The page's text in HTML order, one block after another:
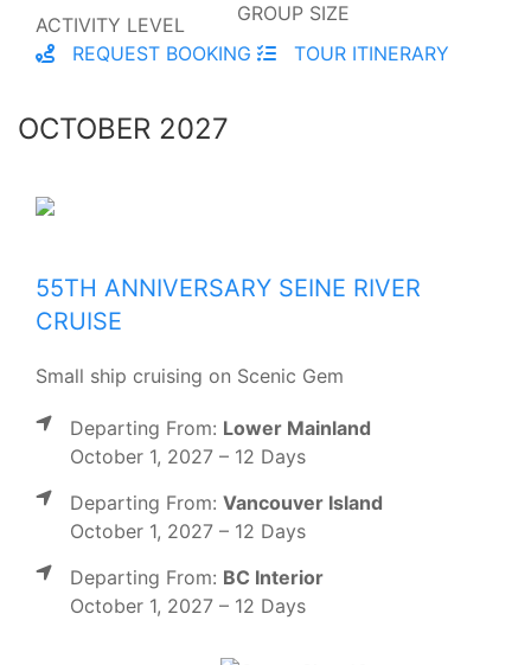
ACTIVITY LEVEL
GROUP SIZE
REQUEST BOOKING
TOUR ITINERARY
OCTOBER 2027
55TH ANNIVERSARY SEINE RIVER
CRUISE
Small ship cruising on Scenic Gem
Departing From: Lower Mainland
October 1, 2027 – 12 Days
Departing From: Vancouver Island
October 1, 2027 – 12 Days
Departing From: BC Interior
October 1, 2027 – 12 Days